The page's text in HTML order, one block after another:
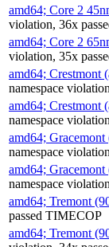
amd64; Core 2
violation, 36x
amd64; Core 2
violation, 35x
amd64; Crestmont
namespace
amd64; Crestmont
namespace
amd64;
namespace
amd64;
namespace
amd64; Tremont
passed TIMECOP
amd64; Tremont